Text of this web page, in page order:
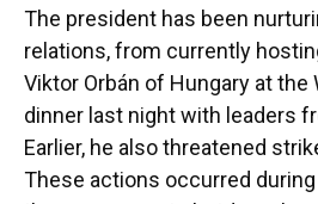
The president has been
relations, from currently
Viktor Orbán of Hungary at the
dinner last night with leaders
Earlier, he also threatened
These actions occurred